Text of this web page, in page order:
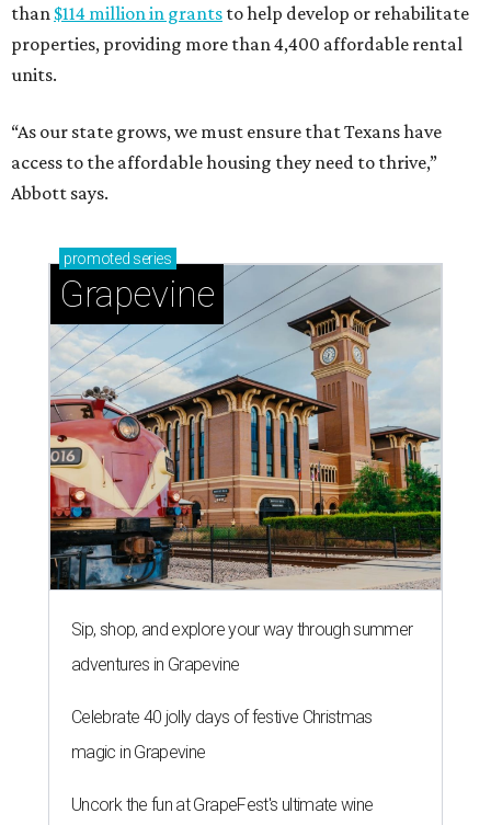
than $114 million in grants to help develop or rehabilitate
properties, providing more than 4,400 affordable rental
units.
“As our state grows, we must ensure that Texans have
access to the affordable housing they need to thrive,”
Abbott says.
promoted series
Grapevine
Sip, shop, and explore your way through summer
adventures in Grapevine
Celebrate 40 jolly days of festive Christmas
magic in Grapevine
Uncork the fun at GrapeFest's ultimate wine